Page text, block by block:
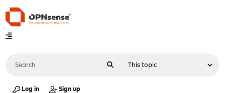
Log in Sign up